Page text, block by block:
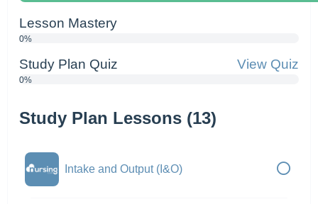
Lesson Mastery
0%
Study Plan Quiz View Quiz
0%
Study Plan Lessons (13)
Intake and Output (I&O)